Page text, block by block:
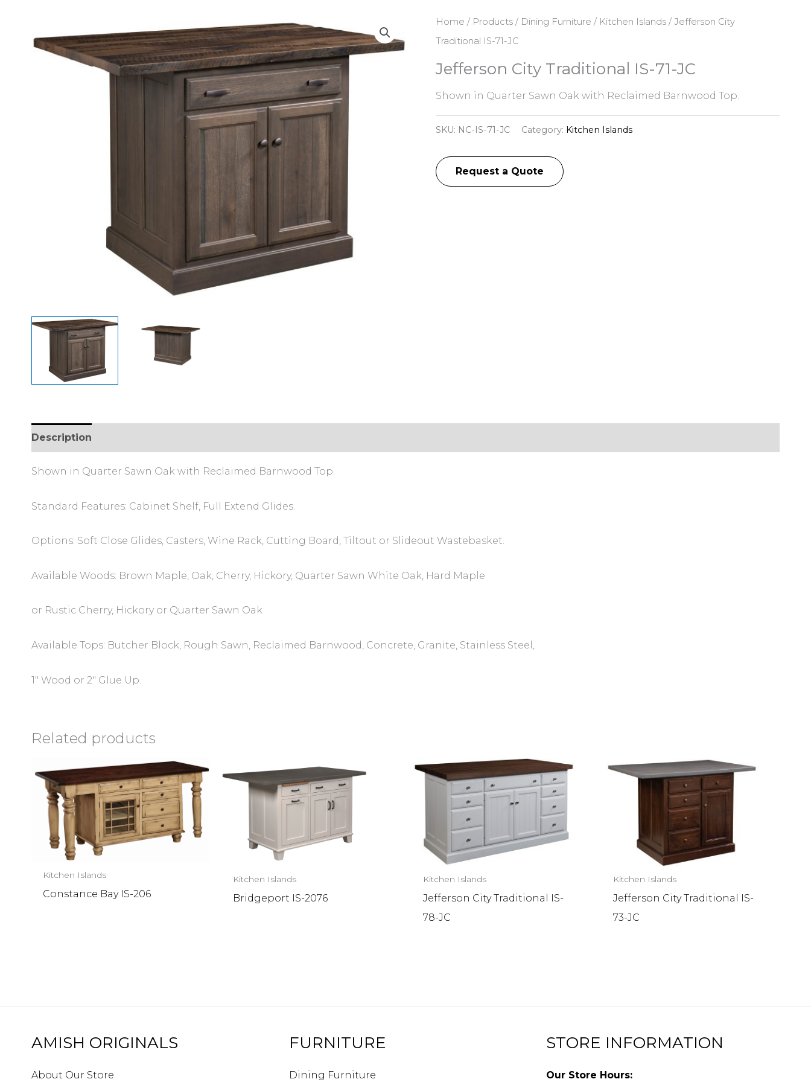
Home / Products/ Dining Furniture / Kitchen Islands/ Jefferson City
Traditional IS-71-JC
Jefferson City Traditional IS-71-JC
Shown in Quarter Sawn Oak with Reclaimed Barnwood Top.
SKU: NC-IS-71-JC Category: Kitchen Islands
Request a Quote
Description
Shown in Quarter Sawn Oak with Reclaimed Barnwood Top.
Standard Features: Cabinet Shelf, Full Extend Glides.
Options: Soft Close Glides, Casters, Wine Rack, Cutting Board, Tiltout or Slideout Wastebasket.
Available Woods: Brown Maple, Oak, Cherry, Hickory, Quarter Sawn White Oak, Hard Maple
or Rustic Cherry, Hickory or Quarter Sawn Oak
Available Tops: Butcher Block, Rough Sawn, Reclaimed Barnwood, Concrete, Granite, Stainless Steel,
1″ Wood or 2″ Glue Up.
Related products
Kitchen Islands
Constance Bay IS-206
Kitchen Islands
Bridgeport IS-2076
Kitchen Islands
Jefferson City Traditional IS-
78-JC
Kitchen Islands
Jefferson City Traditional IS-
73-JC
AMISH ORIGINALS
About Our Store
FURNITURE
Dining Furniture
STORE INFORMATION
Our Store Hours: